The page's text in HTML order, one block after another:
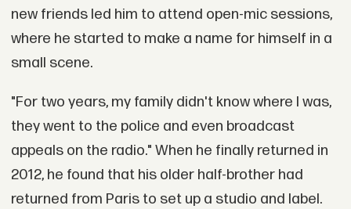
new friends led him to attend open-mic sessions,
where he started to make a name for himself in a
small scene.
"For two years, my family didn't know where I was,
they went to the police and even broadcast
appeals on the radio." When he finally returned in
2012, he found that his older half-brother had
returned from Paris to set up a studio and label.